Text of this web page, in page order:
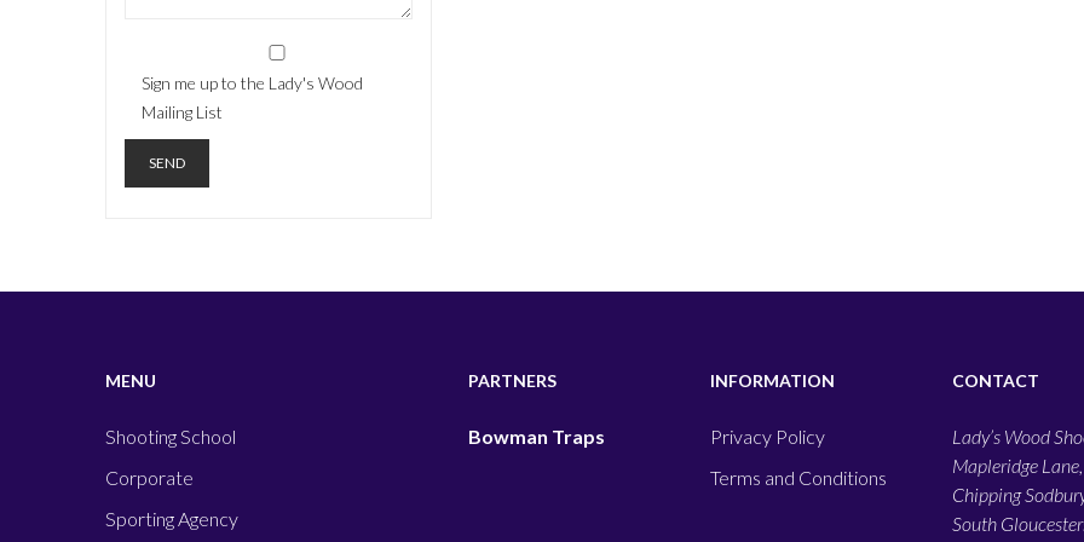
Sign me up to the Lady's Wood
Mailing List
MENU
Shooting School
Corporate
Sporting Agency
PARTNERS
Bowman Traps
INFORMATION
Privacy Policy
Terms and Conditions
CONTACT
Lady’s Wood
Mapleridge
Chipping
South